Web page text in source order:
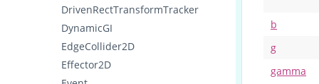
DrivenRectTransformTracker
DynamicGI
EdgeCollider2D
Effector2D
b
g
gamma